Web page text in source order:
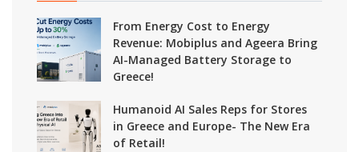
From Energy Cost to Energy
Revenue: Mobiplus and Ageera Bring
AI-Managed Battery Storage to
Greece!
Humanoid AI Sales Reps for Stores
in Greece and Europe- The New Era
of Retail!